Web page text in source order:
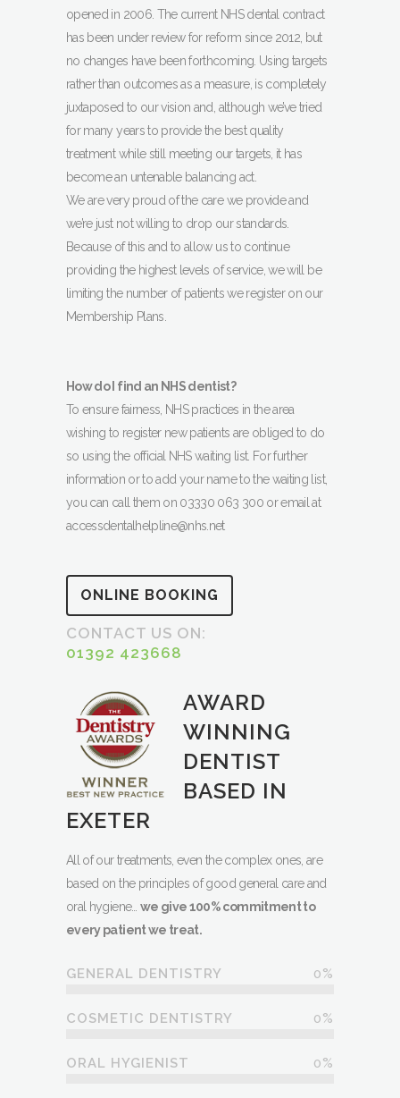
opened in 2006. The current NHS dental contract
has been under review for reform since 2012, but
no changes have been forthcoming. Using targets
rather than outcomes as a measure, is completely
juxtaposed to our vision and, although we’ve tried
for many years to provide the best quality
treatment while still meeting our targets, it has
become an untenable balancing act.
We are very proud of the care we provide and
we’re just not willing to drop our standards.
Because of this and to allow us to continue
providing the highest levels of service, we will be
limiting the number of patients we register on our
Membership Plans.
How do I find an NHS dentist?
To ensure fairness, NHS practices in the area
wishing to register new patients are obliged to do
so using the official NHS waiting list. For further
information or to add your name to the waiting list,
you can call them on 03330 063 300 or email at
accessdentalhelpline@nhs.net
ONLINE BOOKING
CONTACT US ON:
01392 423668
AWARD
WINNING
DENTIST
BASED IN
EXETER
All of our treatments, even the complex ones, are
based on the principles of good general care and
oral hygiene… we give 100% commitment to
every patient we treat.
GENERAL DENTISTRY 0%
COSMETIC DENTISTRY 0%
ORAL HYGIENIST 0%